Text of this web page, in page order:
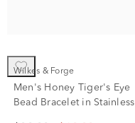
Wilkes & Forge
Men's Honey Tiger's Eye
Bead Bracelet in Stainless